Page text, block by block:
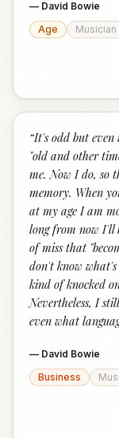
— David Bowie
Age
Musician
“It's odd but
"old and other
me. Now I do, so
memory. When
at my age I am
long from now I'll
of miss that
don't know
kind of knocked
Nevertheless, I
even what
— David Bowie
Business